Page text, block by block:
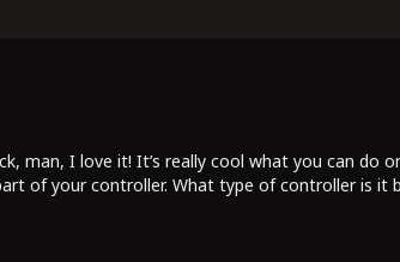
man, I love it! It’s really cool what you can do
of your controller. What type of controller is it